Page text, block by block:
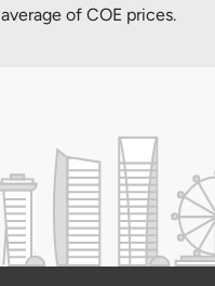
average of COE prices.